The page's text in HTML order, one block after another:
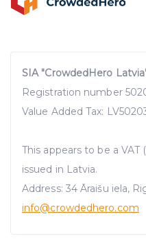
SIA "CrowdedHero
Registration number
Value Added Tax:
This appears to be a VAT
issued in Latvia.
Address: 34 Āraišu iela,
info@crowdedhero.com